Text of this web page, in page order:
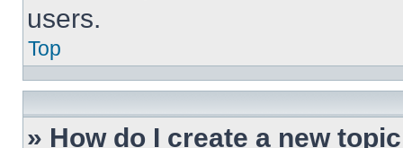
users.
Top
» How do I create a new